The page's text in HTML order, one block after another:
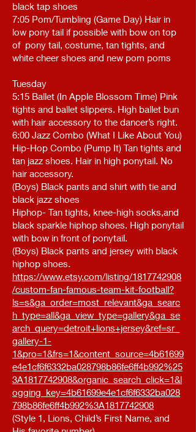
black tap shoes
7:05 Pom/Tumbling (Game Day) Hair in
low pony tail if possible with bow on top
of pony tail, costume, tan tights, and
white cheer shoes and new pom poms
Tuesday
5:15 Ballet (In Apple Blossom Time) Pink
tights and ballet slippers. High ballet bun
with hair accessory to the dancer’s right.
6:00 Jazz Combo (What I Like About You)
Hip-Hop Combo (Pump It) Tan tights and
tan jazz shoes. Hair in high ponytail. No
hair accessory.
(Boys) Black pants and shirt with tie and
black jazz shoes
Hiphop- Tan tights, knee-high socks,and
black sparkle hiphop shoes. High ponytail
with bow in front of ponytail.
(Boys) Black pants and jersey with black
hiphop shoes.
https://www.etsy.com/listing/1817742908
/custom-fan-famous-team-kit-football?
ls=s&ga_order=most_relevant&ga_searc
h_type=all&ga_view_type=gallery&ga_se
arch_query=detroit+lions+jersey&ref=sr_
gallery-1-
1&pro=1&frs=1&content_source=4b61699
e4e1cf6f6332ba028798b86fe6ff4b992%25
3A1817742908&organic_search_click=1&l
ogging_key=4b61699e4e1cf6f6332ba028
798b86fe6ff4b992%3A1817742908
(Style 1, Lions, Child’s First Name, and